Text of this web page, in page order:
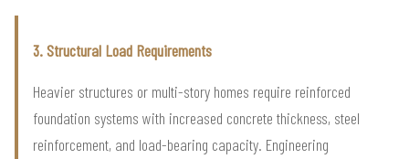
3. Structural Load Requirements
Heavier structures or multi-story homes require reinforced
foundation systems with increased concrete thickness, steel
reinforcement, and load-bearing capacity. Engineering